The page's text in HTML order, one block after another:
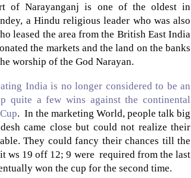
ofNarayanganj is one of the oldest in
a Hindu religious leader who was also
leased the area from the British East India
the markets and the land on the banks
worship of the God Narayan.
India is no longer considered to be an
quite a few wins against the continental
. In the marketing World, people talk big
came close but could not realize their
They could fancy their chances till the
ws 19 off 12; 9 were required from the last
won the cup for the second time.